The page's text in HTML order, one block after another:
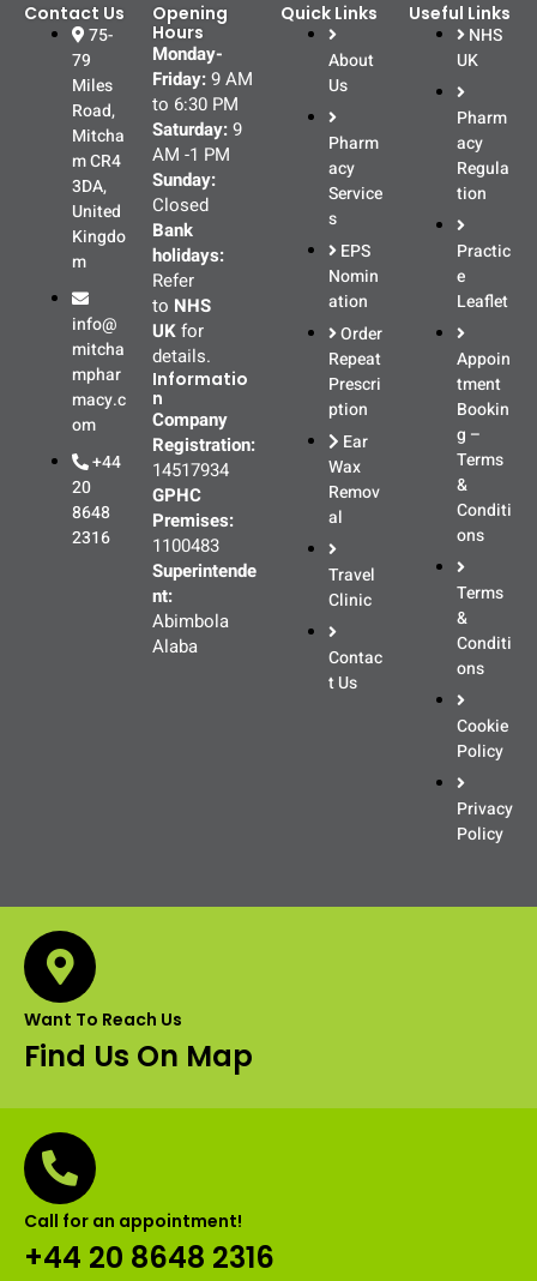
Contact Us
75-
79
Miles
Road,
Mitcha
m CR4
3DA,
United
Kingdo
m
info@
mitcha
mphar
macy.c
om
+44
20
8648
2316
Opening
Hours
Monday-
Friday:9 AM
to 6:30 PM
Saturday:9
AM -1 PM
Sunday:
Closed
Bank
holidays:
Refer
to NHS
UKfor
details.
Informatio
n
Company
Registration:
14517934
GPHC
Premises:
1100483
Superintende
nt:
Abimbola
Alaba
Quick Links
About
Us
Pharm
acy
Service
s
EPS
Nomin
ation
Order
Repeat
Prescri
ption
Ear
Wax
Remov
al
Travel
Clinic
Contac
t Us
Useful Links
NHS
UK
Pharm
acy
Regula
tion
Practic
e
Leaflet
Appoin
tment
Bookin
g –
Terms
&
Conditi
ons
Terms
&
Conditi
ons
Cookie
Policy
Privacy
Policy
Want To Reach Us
Find Us On Map
Call for an appointment!
+44 20 8648 2316